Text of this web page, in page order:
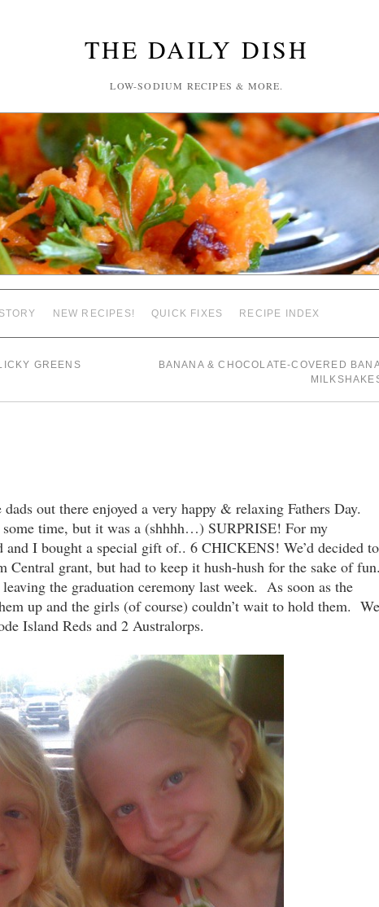
THE DAILY DISH
LOW-SODIUM RECIPES & MORE.
NEW RECIPES! QUICK FIXES RECIPE INDEX
GREENS
BANANA & CHOCOLATE-COVERED
out there enjoyed a very happy & relaxing Fathers Day.
time, but it was a (shhhh…) SURPRISE! For my
and I bought a special gift of.. 6 CHICKENS! We’d decided to
Central grant, but had to keep it hush-hush for the sake of
the graduation ceremony last week. As soon as the
up and the girls (of course) couldn’t wait to hold them. We
Island Reds and 2 Australorps.